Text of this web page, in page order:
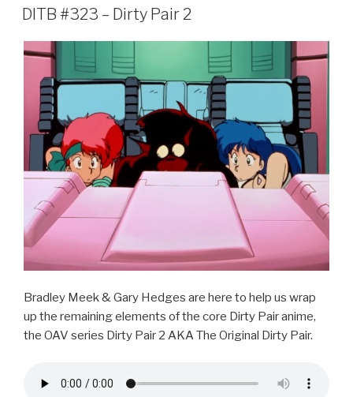
ON
DITB #323 – Dirty Pair 2
Bradley Meek & Gary Hedges are here to help us wrap
up the remaining elements of the core Dirty Pair anime,
the OAV series Dirty Pair 2 AKA The Original Dirty Pair.